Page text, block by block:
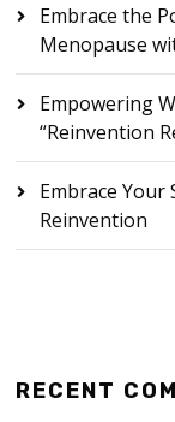
Embrace the
Menopause
Empowering
“Reinvention
Embrace
Reinvention
RECENT